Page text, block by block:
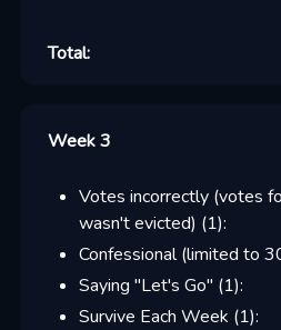
Total:
Week 3
Votes incorrectly (votes
wasn't evicted) (1):
Confessional (limited to
Saying "Let's Go" (1):
Survive Each Week (1):